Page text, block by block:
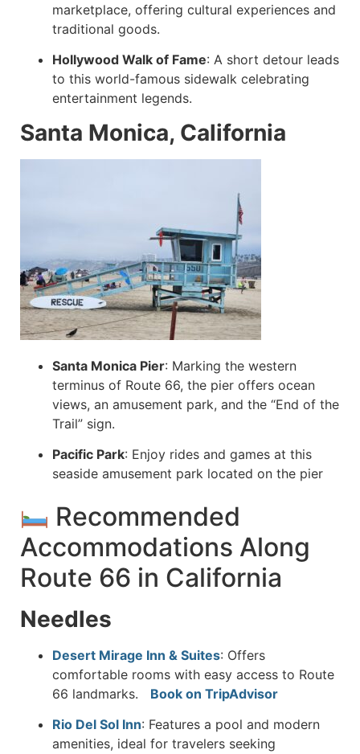
marketplace, offering cultural experiences and
traditional goods.
Hollywood Walk of Fame: A short detour leads
to this world-famous sidewalk celebrating
entertainment legends.
Santa Monica, California
Santa Monica Pier: Marking the western
terminus of Route 66, the pier offers ocean
views, an amusement park, and the “End of the
Trail” sign.
Pacific Park: Enjoy rides and games at this
seaside amusement park located on the pier
Recommended
Accommodations Along
Route 66 in California
Needles
Desert Mirage Inn & Suites: Offers
comfortable rooms with easy access to Route
66 landmarks. Book on TripAdvisor
Rio Del Sol Inn: Features a pool and modern
amenities, ideal for travelers seeking